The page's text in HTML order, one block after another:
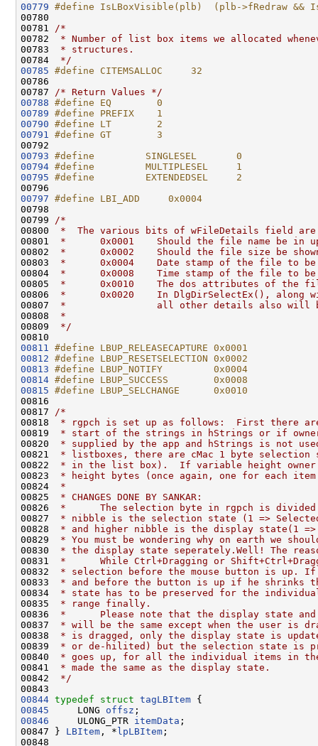
00779 #define IsLBoxVisible(plb)  (plb->fRedraw &&
00780
00781
/*
00782
* Number of list box items we allocated
00783
* structures.
00784
*/
00785 #define CITEMSALLOC     32
00786
00787
/* Return Values */
00788 #define EQ        0
00789 #define PREFIX    1
00790 #define LT        2
00791
#define GT        3
00792
00793 #define         SINGLESEL       0
00794 #define         MULTIPLESEL     1
00795 #define         EXTENDEDSEL     2
00796
00797 #define LBI_ADD     0x0004
00798
00799
/*
00800
*  The various bits of wFileDetails field are
00801
*      0x0001    Should the file name be in
00802
*      0x0002    Should the file size be
00803
*      0x0004    Date stamp of the file to be
00804
*      0x0008    Time stamp of the file to be
00805
*      0x0010    The dos attributes of the
00806
*      0x0020    In DlgDirSelectEx(), along
00807
*                all other details also will
00808
*
00809
*/
00811
#define LBUP_RELEASECAPTURE 0x0001
00812 #define LBUP_RESETSELECTION 0x0002
00813 #define LBUP_NOTIFY         0x0004
00814 #define LBUP_SUCCESS        0x0008
00815 #define LBUP_SELCHANGE      0x0010
00816
00817
/*
00818
* rgpch is set up as follows:  First there
00819
* start of the strings in hStrings or if
00820
* supplied by the app and hStrings is not
00821
* listboxes, there are cMac 1 byte selection
00822
* in the list box).  If variable height owner
00823
* height bytes (once again, one for each
00824
*
00825
* CHANGES DONE BY SANKAR:
00826
*      The selection byte in rgpch is divided
00827
* nibble is the selection state (1 =>
00828
* and higher nibble is the display state(1
00829
* You must be wondering why on earth we
00830
* the display state seperately.Well! The
00831
*      While Ctrl+Dragging or
00832
* selection before the mouse button is up. If
00833
* and before the button is up if he shrinks
00834
* state has to be preserved for the
00835
* range finally.
00836
*      Please note that the display state
00837
* will be the same except when the user is
00838
* is dragged, only the display state is
00839
* or de-hilited) but the selection state is
00840
* goes up, for all the individual items in
00841
* made the same as the display state.
00842
*/
00844 typedef struct tagLBItem
00845
     LONG
offsz
00846
     ULONG_PTR
itemData ;
00847 } LBItem , * lpLBItem ;